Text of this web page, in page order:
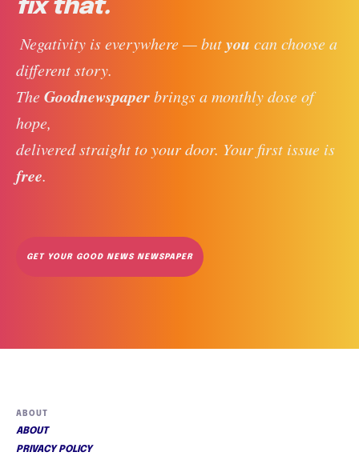
fix that.
Negativity is everywhere — but you can choose a
different story.
The Goodnewspaper brings a monthly dose of
hope,
delivered straight to your door. Your first issue is
free.
GET YOUR GOOD NEWS NEWSPAPER
ABOUT
ABOUT
PRIVACY POLICY